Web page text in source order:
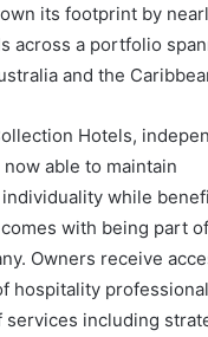
its footprint by
across a portfolio
and the
Hotels,
able to maintain
individuality while
with being part
Owners receive
hospitality
services including